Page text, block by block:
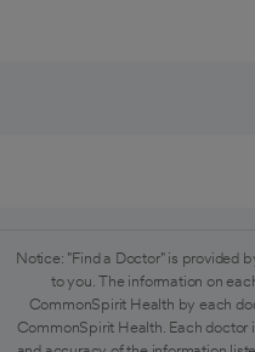
Notice: "Find a Doctor" is provided
to you. The information on
CommonSpirit Health by each
CommonSpirit Health. Each